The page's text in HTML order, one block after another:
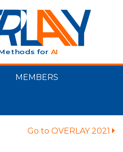
MEMBERS
Go to OVERLAY 2021